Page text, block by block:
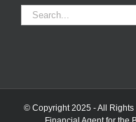
Search
© Copyright 2025 - All